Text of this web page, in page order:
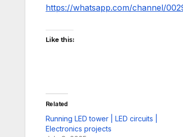
https://whatsapp.com/channel/
Like this:
Related
Running LED tower | LED circuits |
Electronics projects